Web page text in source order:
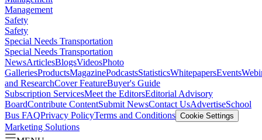
Management
Safety
Safety
Special Needs Transportation
Special Needs Transportation
NewsArticlesBlogsVideosPhoto
GalleriesProductsMagazinePodcastsStatisticsWhitepapersEvents
and ResearchCover FeatureBuyer's Guide
Subscription ServicesMeet the EditorsEditorial Advisory
BoardContribute ContentSubmit NewsContact UsAdvertiseSchool
Bus FAQPrivacy PolicyTerms and Conditions Cookie Settings
Marketing Solutions